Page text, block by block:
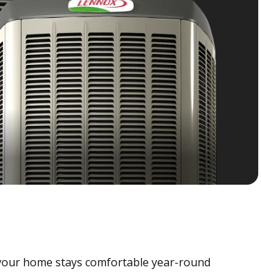
home stays comfortable year-round